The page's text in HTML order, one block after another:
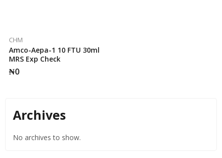
CHM
Amco-Aepa-1 10 FTU 30ml
MRS Exp Check
₦0
Archives
No archives to show.